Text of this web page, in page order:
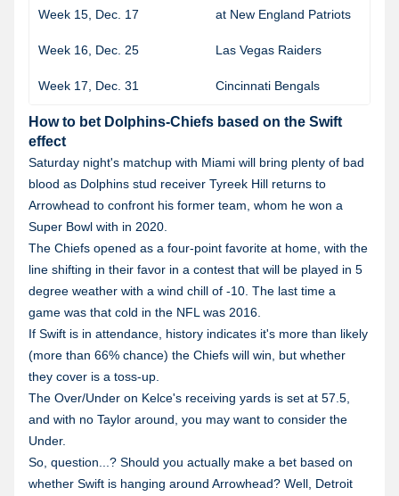
Week 15, Dec. 17 at New England Patriots
Week 16, Dec. 25 Las Vegas Raiders
Week 17, Dec. 31 Cincinnati Bengals
How to bet Dolphins-Chiefs based on the Swift
effect
Saturday night's matchup with Miami will bring plenty of bad
blood as Dolphins stud receiver Tyreek Hill returns to
Arrowhead to confront his former team, whom he won a
Super Bowl with in 2020.
The Chiefs opened as a four-point favorite at home, with the
line shifting in their favor in a contest that will be played in 5
degree weather with a wind chill of -10. The last time a
game was that cold in the NFL was 2016.
If Swift is in attendance, history indicates it's more than likely
(more than 66% chance) the Chiefs will win, but whether
they cover is a toss-up.
The Over/Under on Kelce's receiving yards is set at 57.5,
and with no Taylor around, you may want to consider the
Under.
So, question...? Should you actually make a bet based on
whether Swift is hanging around Arrowhead? Well, Detroit